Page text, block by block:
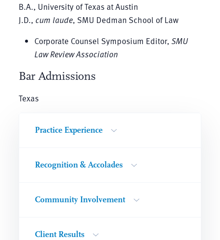
B.A., University of Texas at Austin
J.D., cum laude, SMU Dedman School of Law
Corporate Counsel Symposium Editor, SMU
Law Review Association
Bar Admissions
Texas
Practice Experience
Recognition & Accolades
Community Involvement
Client Results